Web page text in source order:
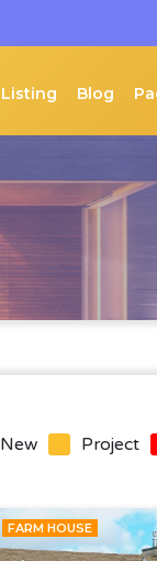
Listing Blog
New Project
FARM HOUSE